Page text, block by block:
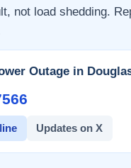
not load shedding.
Outage in
Updates on X